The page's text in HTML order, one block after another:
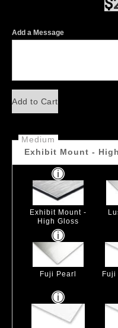
Add a Message
Add to Cart
Medium
Exhibit Mount -
Exhibit Mount -
High Gloss
Fuji Pearl
Fuji